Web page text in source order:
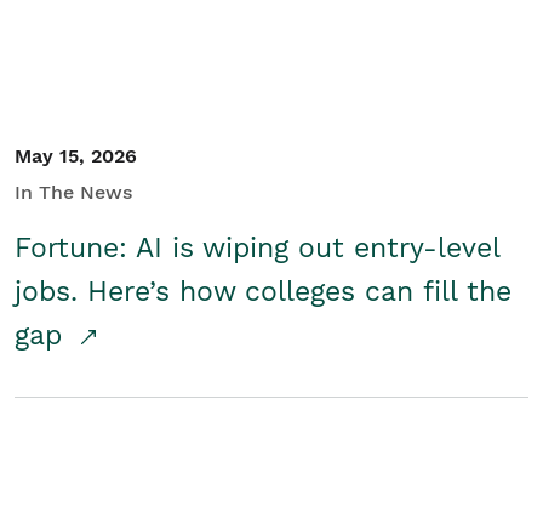
May 15, 2026
In The News
Fortune: AI is wiping out entry-level
jobs. Here’s how colleges can fill the
gap